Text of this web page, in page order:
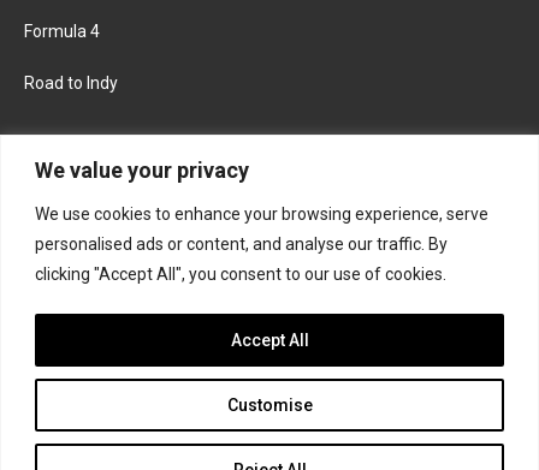
We value your privacy
We use cookies to enhance your browsing experience, serve
personalised ads or content, and analyse our traffic. By
clicking "Accept All", you consent to our use of cookies.
Customise
Accept All
Formula 4
Road to Indy
FACEBOOK TWITTER
INSTAGRAM
Join the Formula Scout team